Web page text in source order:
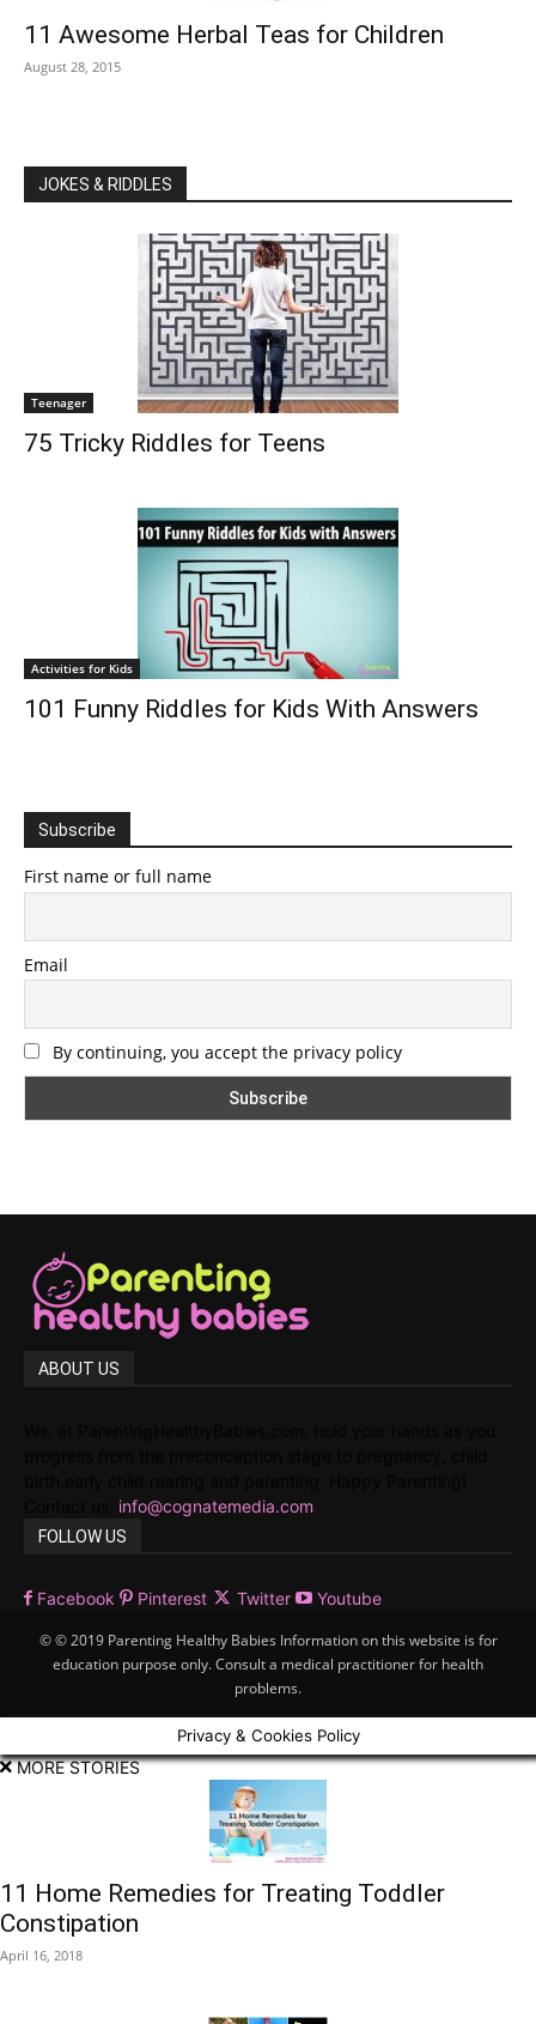
11 Awesome Herbal Teas for Children
August 28, 2015
JOKES & RIDDLES
Teenager
75 Tricky Riddles for Teens
Activities for Kids
101 Funny Riddles for Kids With Answers
Subscribe
First name or full name
Email
By continuing, you accept the privacy policy
ABOUT US
info@cognatemedia.com
FOLLOW US
Facebook Pinterest Twitter Youtube
© © 2019 Parenting Healthy Babies Information on this website is for
education purpose only. Consult a medical practitioner for health
problems.
Privacy & Cookies Policy
MORE STORIES
11 Home Remedies for Treating Toddler
Constipation
April 16, 2018